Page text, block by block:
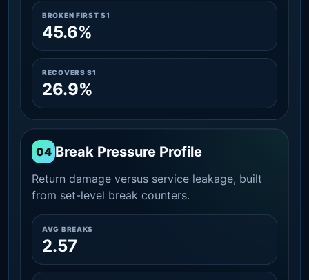
BROKEN FIRST S1
45.6%
RECOVERS S1
26.9%
04 Break Pressure Profile
Return damage versus service leakage, built
from set-level break counters.
AVG BREAKS
2.57